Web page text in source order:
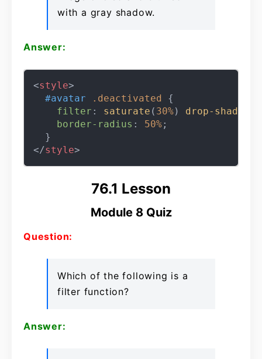
with a gray shadow.
Answer:
<style>
#avatar
.deactivated {
filter : saturate ( 30%) drop-shadow
border-radius : 50%;
</style>
76.1 Lesson
Module 8 Quiz
Question:
Which of the following is a
filter function?
Answer: